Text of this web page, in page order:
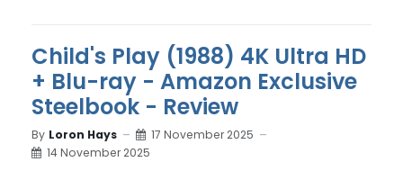
Child's Play (1988) 4K Ultra HD
+ Blu-ray - Amazon Exclusive
Steelbook - Review
By Loron Hays
17 November 2025
14 November 2025